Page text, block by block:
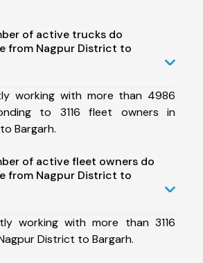
of active trucks do
from Nagpur District to
working with more than 4986
to 3116 fleet owners in
Bargarh.
of active fleet owners do
from Nagpur District to
working with more than 3116
District to Bargarh.